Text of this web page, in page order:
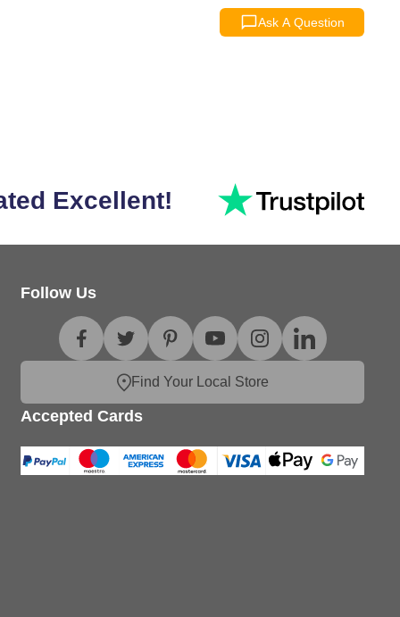
Ask A Question
Excellent!
Follow Us
Find Your Local Store
Accepted Cards